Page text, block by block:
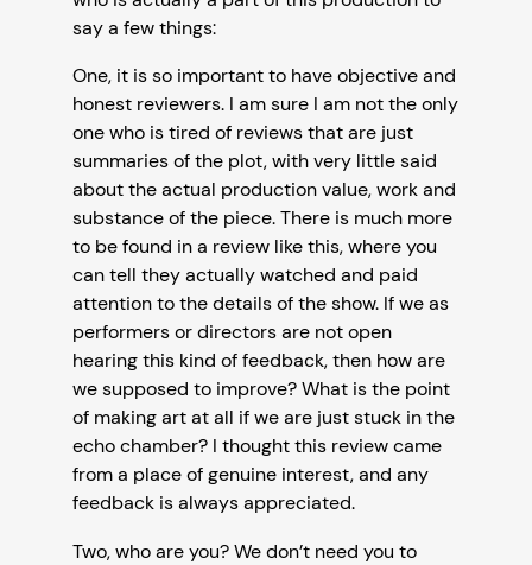
say a few things:
One, it is so important to have objective and
honest reviewers. I am sure I am not the only
one who is tired of reviews that are just
summaries of the plot, with very little said
about the actual production value, work and
substance of the piece. There is much more
to be found in a review like this, where you
can tell they actually watched and paid
attention to the details of the show. If we as
performers or directors are not open
hearing this kind of feedback, then how are
we supposed to improve? What is the point
of making art at all if we are just stuck in the
echo chamber? I thought this review came
from a place of genuine interest, and any
feedback is always appreciated.
Two, who are you? We don’t need you to